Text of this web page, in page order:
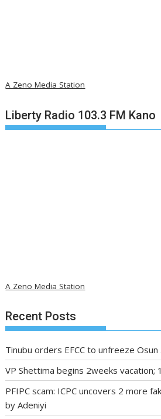
A Zeno Media Station
Liberty Radio 103.3 FM Kano
A Zeno Media Station
Recent Posts
Tinubu orders EFCC to unfreeze
VP Shettima begins 2weeks vacation;
PFIPC scam: ICPC uncovers 2 more
by Adeniyi